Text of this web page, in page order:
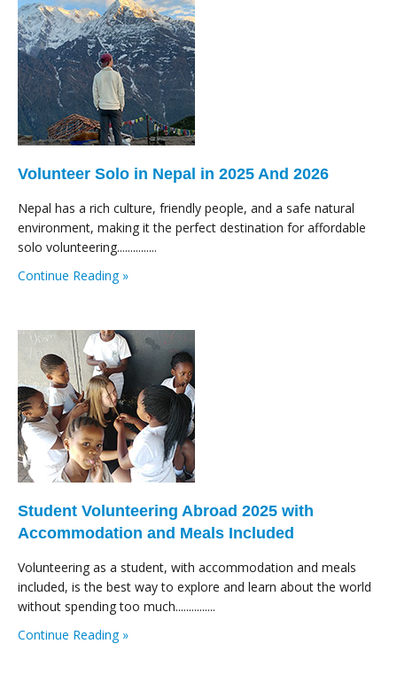
Volunteer Solo in Nepal in 2025 And 2026
Nepal has a rich culture, friendly people, and a safe natural
environment, making it the perfect destination for affordable
solo volunteering...............
Continue Reading »
Student Volunteering Abroad 2025 with
Accommodation and Meals Included
Volunteering as a student, with accommodation and meals
included, is the best way to explore and learn about the world
without spending too much...............
Continue Reading »